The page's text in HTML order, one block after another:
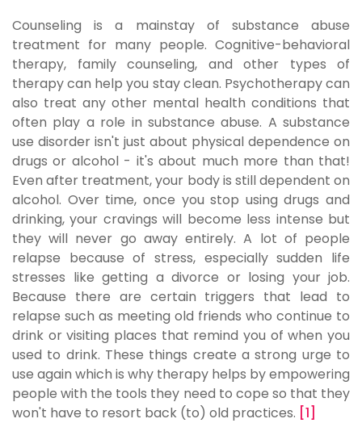
Counseling is a mainstay of substance abuse
treatment for many people. Cognitive-behavioral
therapy, family counseling, and other types of
therapy can help you stay clean. Psychotherapy can
also treat any other mental health conditions that
often play a role in substance abuse. A substance
use disorder isn't just about physical dependence on
drugs or alcohol - it's about much more than that!
Even after treatment, your body is still dependent on
alcohol. Over time, once you stop using drugs and
drinking, your cravings will become less intense but
they will never go away entirely. A lot of people
relapse because of stress, especially sudden life
stresses like getting a divorce or losing your job.
Because there are certain triggers that lead to
relapse such as meeting old friends who continue to
drink or visiting places that remind you of when you
used to drink. These things create a strong urge to
use again which is why therapy helps by empowering
people with the tools they need to cope so that they
won't have to resort back (to) old practices. [1]